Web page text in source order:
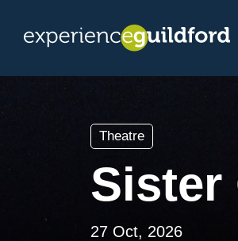
Theatre
Sister
27 Oct, 2026